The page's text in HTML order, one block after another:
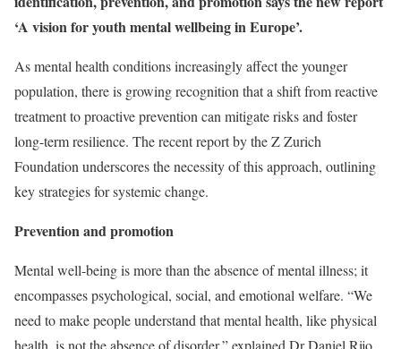
‘A vision for youth mental wellbeing in Europe’.
As mental health conditions increasingly affect the younger
population, there is growing recognition that a shift from reactive
treatment to proactive prevention can mitigate risks and foster
long-term resilience. The recent report by the Z Zurich
Foundation underscores the necessity of this approach, outlining
key strategies for systemic change.
Prevention and promotion
Mental well-being is more than the absence of mental illness; it
encompasses psychological, social, and emotional welfare. “We
need to make people understand that mental health, like physical
health, is not the absence of disorder,” explained Dr Daniel Rijo,